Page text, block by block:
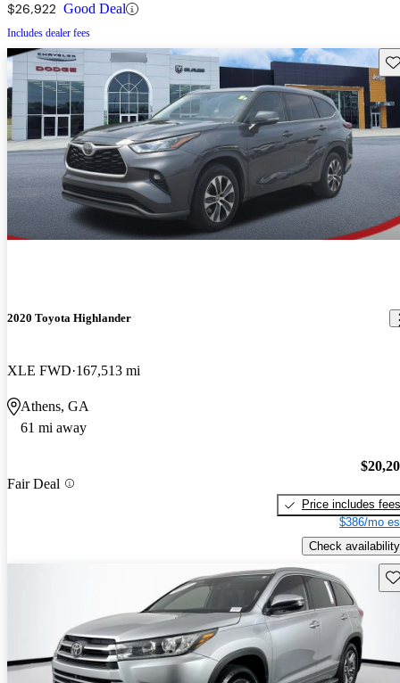
$26,922 Good Deal
Includes dealer fees
2020 Toyota Highlander
XLE FWD 167,513 mi
Athens, GA
61 mi away
Fair Deal
Price includes fees
$386/mo
Check availability